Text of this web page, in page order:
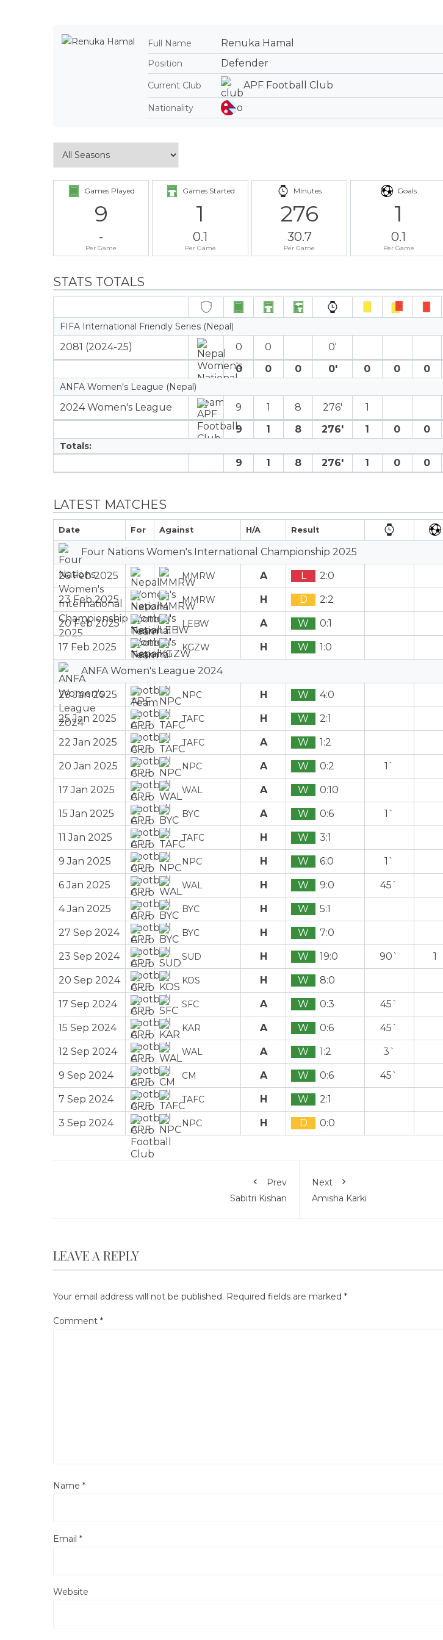
Full Name Renuka Hamal
Position Defender
Current Club APF Football Club
Nationality
Games Played
9
-
Per Game
Games Started
1
0.1
Per Game
Minutes
276
30.7
Per Game
Goals
1
0.1
Per Game
STATS TOTALS
FIFA International Friendly Series (Nepal)
2081 (2024-25) 0 0
0′
0
0 0 0′ 0 0 0
ANFA Women's League (Nepal)
2024 Women's League 9 1 8 276′ 1
9
1 8 276′ 1 0 0
Totals:
9 1 8 276′ 1 0 0
LATEST MATCHES
Date For Against H/A Result
Four Nations Women's International Championship 2025
26 Feb 2025 MMRW A L 2:0
23 Feb 2025 MMRW H D 2:2
20 Feb 2025 LEBW A W 0:1
17 Feb 2025 KGZW H W 1:0
ANFA Women's League 2024
29 Jan 2025 NPC H W 4:0
25 Jan 2025 TAFC H W 2:1
22 Jan 2025 TAFC A W 1:2
20 Jan 2025 NPC A W 0:2 1`
17 Jan 2025 WAL A W 0:10
15 Jan 2025 BYC A W 0:6 1`
11 Jan 2025 TAFC H W 3:1
9 Jan 2025 NPC H W 6:0 1`
6 Jan 2025 WAL H W 9:0 45`
4 Jan 2025 BYC H W 5:1
27 Sep 2024 BYC H W 7:0
23 Sep 2024 SUD H W 19:0 90` 1
20 Sep 2024 KOS H W 8:0
17 Sep 2024 SFC A W 0:3 45`
15 Sep 2024 KAR A W 0:6 45`
12 Sep 2024 WAL A W 1:2 3`
9 Sep 2024 CM A W 0:6 45`
7 Sep 2024 TAFC H W 2:1
3 Sep 2024 NPC H D 0:0
Prev
Sabitri Kishan
Next
Amisha Karki
LEAVE A REPLY
Your email address will not be published. Required fields are marked *
Comment *
Name *
Email *
Website